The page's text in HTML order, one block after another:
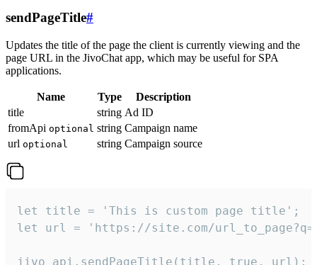
sendPageTitle#
Updates the title of the page the client is currently viewing and the
page URL in the JivoChat app, which may be useful for SPA
applications.
Name Type
Description
title
string Ad ID
fromApi optional string Campaign name
url optional string Campaign source
let title = 'This is custom page title';
let url = 'https://site.com/
jivo_api.sendPageTitle(title, true, url);